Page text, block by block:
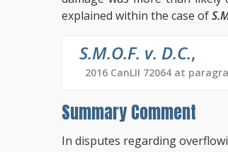
explained within the case of
S.M.O.F. v. D.C.,
2016 CanLII 72064 at
Summary Comment
In disputes regarding